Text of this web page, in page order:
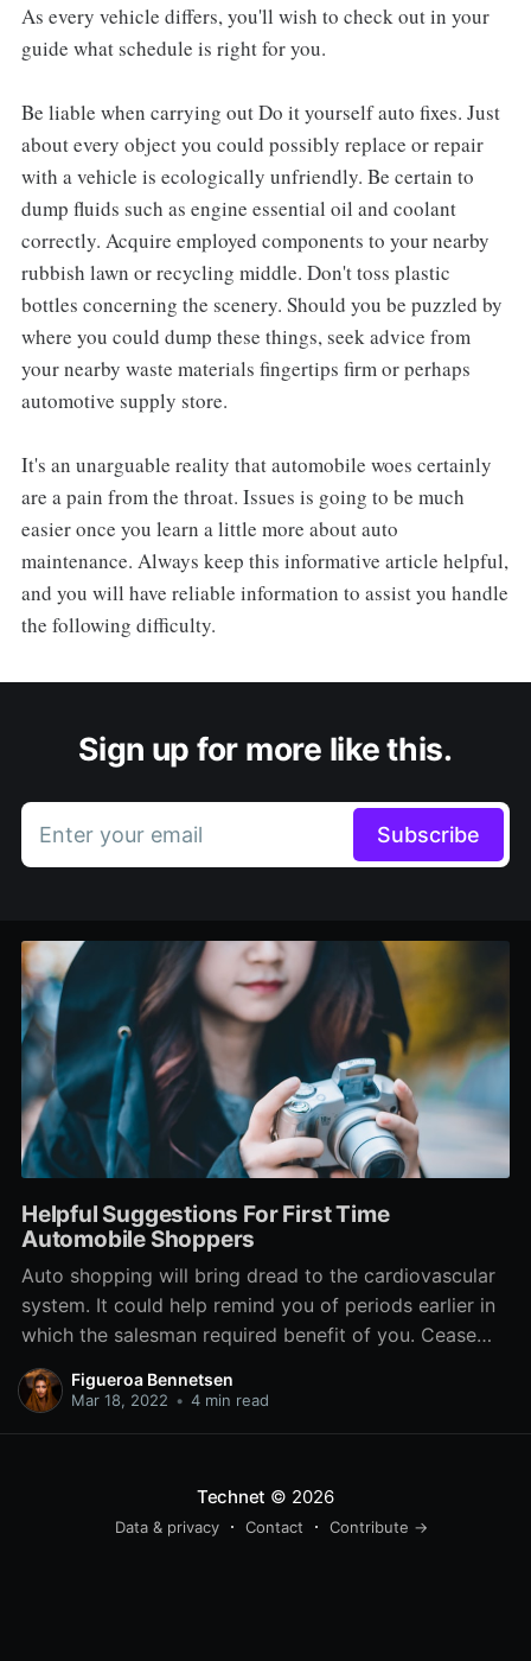
As every vehicle differs, you'll wish to check out in your
guide what schedule is right for you.
Be liable when carrying out Do it yourself auto fixes. Just
about every object you could possibly replace or repair
with a vehicle is ecologically unfriendly. Be certain to
dump fluids such as engine essential oil and coolant
correctly. Acquire employed components to your nearby
rubbish lawn or recycling middle. Don't toss plastic
bottles concerning the scenery. Should you be puzzled by
where you could dump these things, seek advice from
your nearby waste materials fingertips firm or perhaps
automotive supply store.
It's an unarguable reality that automobile woes certainly
are a pain from the throat. Issues is going to be much
easier once you learn a little more about auto
maintenance. Always keep this informative article helpful,
and you will have reliable information to assist you handle
the following difficulty.
Sign up for more like this.
Enter your email Subscribe
Helpful Suggestions For First Time
Automobile Shoppers
Auto shopping will bring dread to the cardiovascular
system. It could help remind you of periods earlier in
which the salesman required benefit of you. Cease
the insanity and read this post since the assistance
right here can keep you resistant to the sales pitch of
Figueroa Bennetsen
Mar 18, 2022 • 4 min read
Technet © 2026
Data & privacy Contact Contribute →